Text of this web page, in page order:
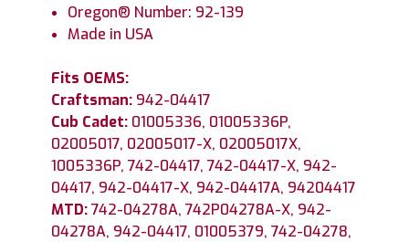
Oregon® Number: 92-139
Made in USA
Fits OEMS:
Craftsman: 942-04417
Cub Cadet: 01005336, 01005336P,
02005017, 02005017-X, 02005017X,
1005336P, 742-04417, 742-04417-X, 942-
04417, 942-04417-X, 942-04417A, 94204417
MTD:742-04278A, 742P04278A-X, 942-
04278A, 942-04417, 01005379, 742-04278,